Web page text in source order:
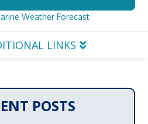
Weather Forecast
LINKS
POSTS